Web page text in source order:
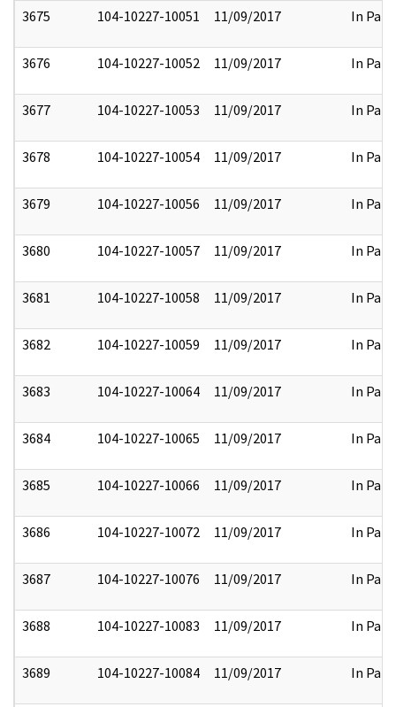
3675 104-10227-10051 11/09/2017 In Part
3676 104-10227-10052 11/09/2017 In Part
3677 104-10227-10053 11/09/2017 In Part
3678 104-10227-10054 11/09/2017 In Part
3679 104-10227-10056 11/09/2017 In Part
3680 104-10227-10057 11/09/2017 In Part
3681 104-10227-10058 11/09/2017 In Part
3682 104-10227-10059 11/09/2017 In Part
3683 104-10227-10064 11/09/2017 In Part
3684 104-10227-10065 11/09/2017 In Part
3685 104-10227-10066 11/09/2017 In Part
3686 104-10227-10072 11/09/2017 In Part
3687 104-10227-10076 11/09/2017 In Part
3688 104-10227-10083 11/09/2017 In Part
3689 104-10227-10084 11/09/2017 In Part